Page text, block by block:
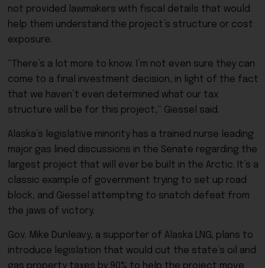
not provided lawmakers with fiscal details that would
help them understand the project’s structure or cost
exposure.
“There’s a lot more to know. I’m not even sure they can
come to a final investment decision, in light of the fact
that we haven’t even determined what our tax
structure will be for this project,” Giessel said.
Alaska’s legislative minority has a trained nurse leading
major gas lined discussions in the Senate regarding the
largest project that will ever be built in the Arctic. It’s a
classic example of government trying to set up road
block, and Giessel attempting to snatch defeat from
the jaws of victory.
Gov. Mike Dunleavy, a supporter of Alaska LNG, plans to
introduce legislation that would cut the state’s oil and